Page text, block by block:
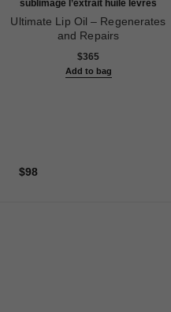
sublimage l’extrait huile lèvres
Ultimate Lip Oil – Regenerates
and Repairs
$365
Add to bag
$98